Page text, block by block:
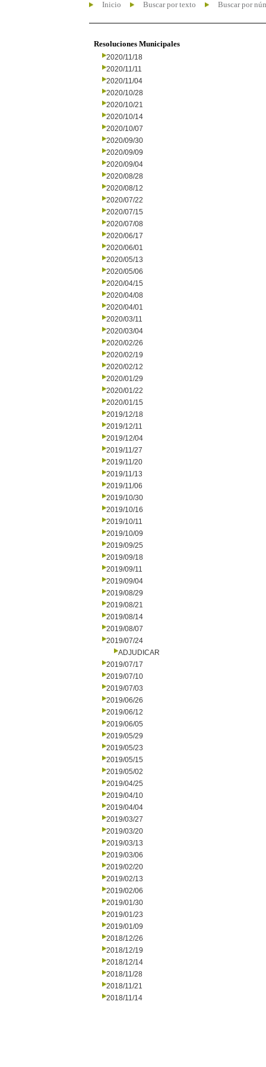
Inicio Buscar por texto Buscar por
Resoluciones Municipales
2020/11/18
2020/11/11
2020/11/04
2020/10/28
2020/10/21
2020/10/14
2020/10/07
2020/09/30
2020/09/09
2020/09/04
2020/08/28
2020/08/12
2020/07/22
2020/07/15
2020/07/08
2020/06/17
2020/06/01
2020/05/13
2020/05/06
2020/04/15
2020/04/08
2020/04/01
2020/03/11
2020/03/04
2020/02/26
2020/02/19
2020/02/12
2020/01/29
2020/01/22
2020/01/15
2019/12/18
2019/12/11
2019/12/04
2019/11/27
2019/11/20
2019/11/13
2019/11/06
2019/10/30
2019/10/16
2019/10/11
2019/10/09
2019/09/25
2019/09/18
2019/09/11
2019/09/04
2019/08/29
2019/08/21
2019/08/14
2019/08/07
2019/07/24
ADJUDICAR
2019/07/17
2019/07/10
2019/07/03
2019/06/26
2019/06/12
2019/06/05
2019/05/29
2019/05/23
2019/05/15
2019/05/02
2019/04/25
2019/04/10
2019/04/04
2019/03/27
2019/03/20
2019/03/13
2019/03/06
2019/02/20
2019/02/13
2019/02/06
2019/01/30
2019/01/23
2019/01/09
2018/12/26
2018/12/19
2018/12/14
2018/11/28
2018/11/21
2018/11/14